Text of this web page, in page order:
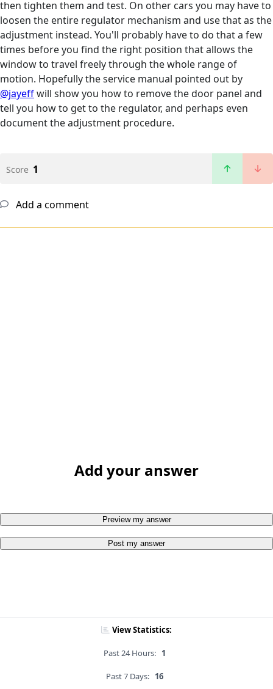
then tighten them and test. On other cars you may have to
loosen the entire regulator mechanism and use that as the
adjustment instead. You'll probably have to do that a few
times before you find the right position that allows the
window to travel freely through the whole range of
motion. Hopefully the service manual pointed out by
@jayeffwill show you how to remove the door panel and
tell you how to get to the regulator, and perhaps even
document the adjustment procedure.
Score 1
Add a comment
Add your answer
Preview my answer
Post my answer
View Statistics:
Past 24 Hours: 1
Past 7 Days: 16